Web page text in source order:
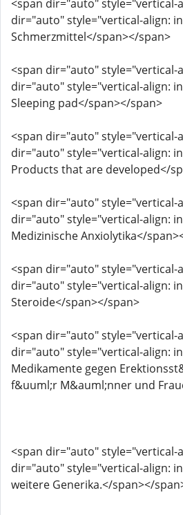
<span dir="auto" style="vertical-
dir="auto" style="vertical-align:
Schmerzmittel</span></span>
<span dir="auto" style="vertical-
dir="auto" style="vertical-align:
Sleeping pad</span></span>
<span dir="auto" style="vertical-
dir="auto" style="vertical-align:
Products that are developed</
<span dir="auto" style="vertical-
dir="auto" style="vertical-align:
Medizinische Anxiolytika</
<span dir="auto" style="vertical-
dir="auto" style="vertical-align:
Steroide</span></span>
<span dir="auto" style="vertical-
dir="auto" style="vertical-align:
Medikamente gegen
f&uuml;r M&auml;nner und
<span dir="auto" style="vertical-
dir="auto" style="vertical-align:
weitere Generika.</span></